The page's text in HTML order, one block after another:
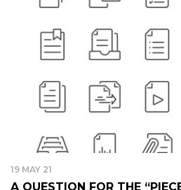
19 MAY 21
A QUESTION FOR THE